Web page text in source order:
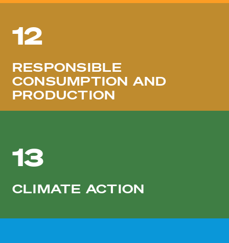
12
RESPONSIBLE
CONSUMPTION AND
PRODUCTION
13
CLIMATE ACTION